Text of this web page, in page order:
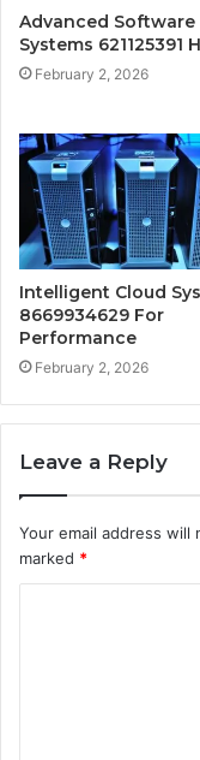
Advanced Software
Systems 621125391
February 2, 2026
Intelligent Cloud
8669934629 For
Performance
February 2, 2026
Leave a Reply
Your email address will
marked *